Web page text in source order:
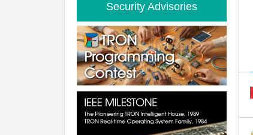
Security Advisories